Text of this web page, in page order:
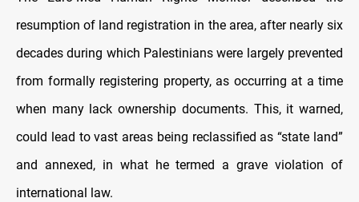
resumption of land registration in the area, after nearly six
decades during which Palestinians were largely prevented
from formally registering property, as occurring at a time
when many lack ownership documents. This, it warned,
could lead to vast areas being reclassified as “state land”
and annexed, in what he termed a grave violation of
international law.